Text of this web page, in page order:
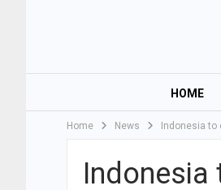
HOME
Home News Indonesia